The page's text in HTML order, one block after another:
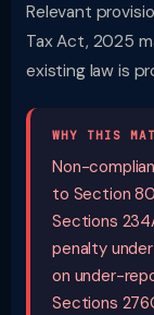
Relevant
Tax Act, 2025
existing law is
WHY THIS
Non-
to Section
Sections
penalty
on under-
Sections